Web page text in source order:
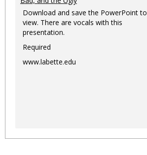
Download and save the PowerPoint to
view. There are vocals with this
presentation.
Required
www.labette.edu